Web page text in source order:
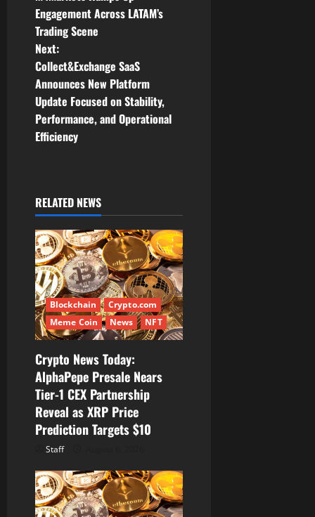
o
s
t
n
a
i
g
a
t
i
o
n
Engagement Across LATAM’s
Trading Scene
Next:
Collect&Exchange SaaS
Announces New Platform
Update Focused on Stability,
Performance, and Operational
Efficiency
RELATED NEWS
Blockchain
Crypto.com
Meme Coin
News NFT
Crypto News Today:
AlphaPepe Presale Nears
Tier-1 CEX Partnership
Reveal as XRP Price
Prediction Targets $10
Staff